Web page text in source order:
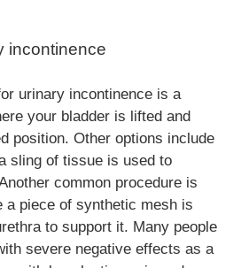
incontinence
urinary incontinence is a
your bladder is lifted and
position. Other options include
sling of tissue is used to
common procedure is
a piece of synthetic mesh is
to support it. Many people
severe negative effects as a